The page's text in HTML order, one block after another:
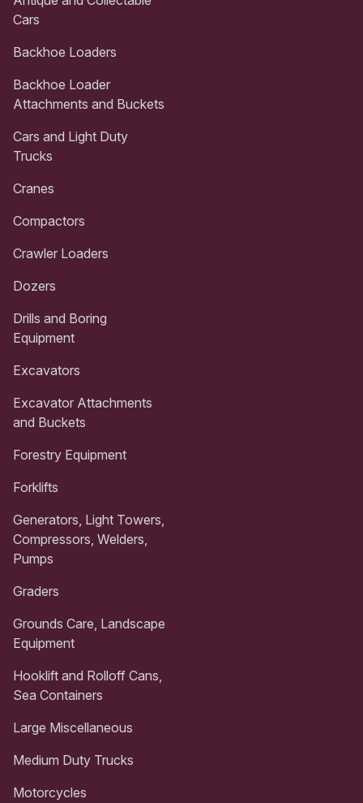
Cars
Backhoe Loaders
Backhoe Loader
Attachments and Buckets
Cars and Light Duty
Trucks
Cranes
Compactors
Crawler Loaders
Dozers
Drills and Boring
Equipment
Excavators
Excavator Attachments
and Buckets
Forestry Equipment
Forklifts
Generators, Light Towers,
Compressors, Welders,
Pumps
Graders
Grounds Care, Landscape
Equipment
Hooklift and Rolloff Cans,
Sea Containers
Large Miscellaneous
Medium Duty Trucks
Motorcycles